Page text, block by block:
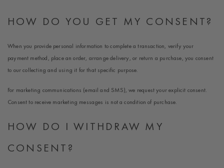
HOW DO YOU GET MY CONSENT?
When you provide personal information to complete a transaction, verify your
payment method, place an order, arrange delivery, or return a purchase, you consent
to our collecting and using it for that specific purpose.
For marketing communications (email and SMS), we request your explicit consent.
Consent to receive marketing messages is not a condition of purchase.
HOW DO I WITHDRAW MY
CONSENT?